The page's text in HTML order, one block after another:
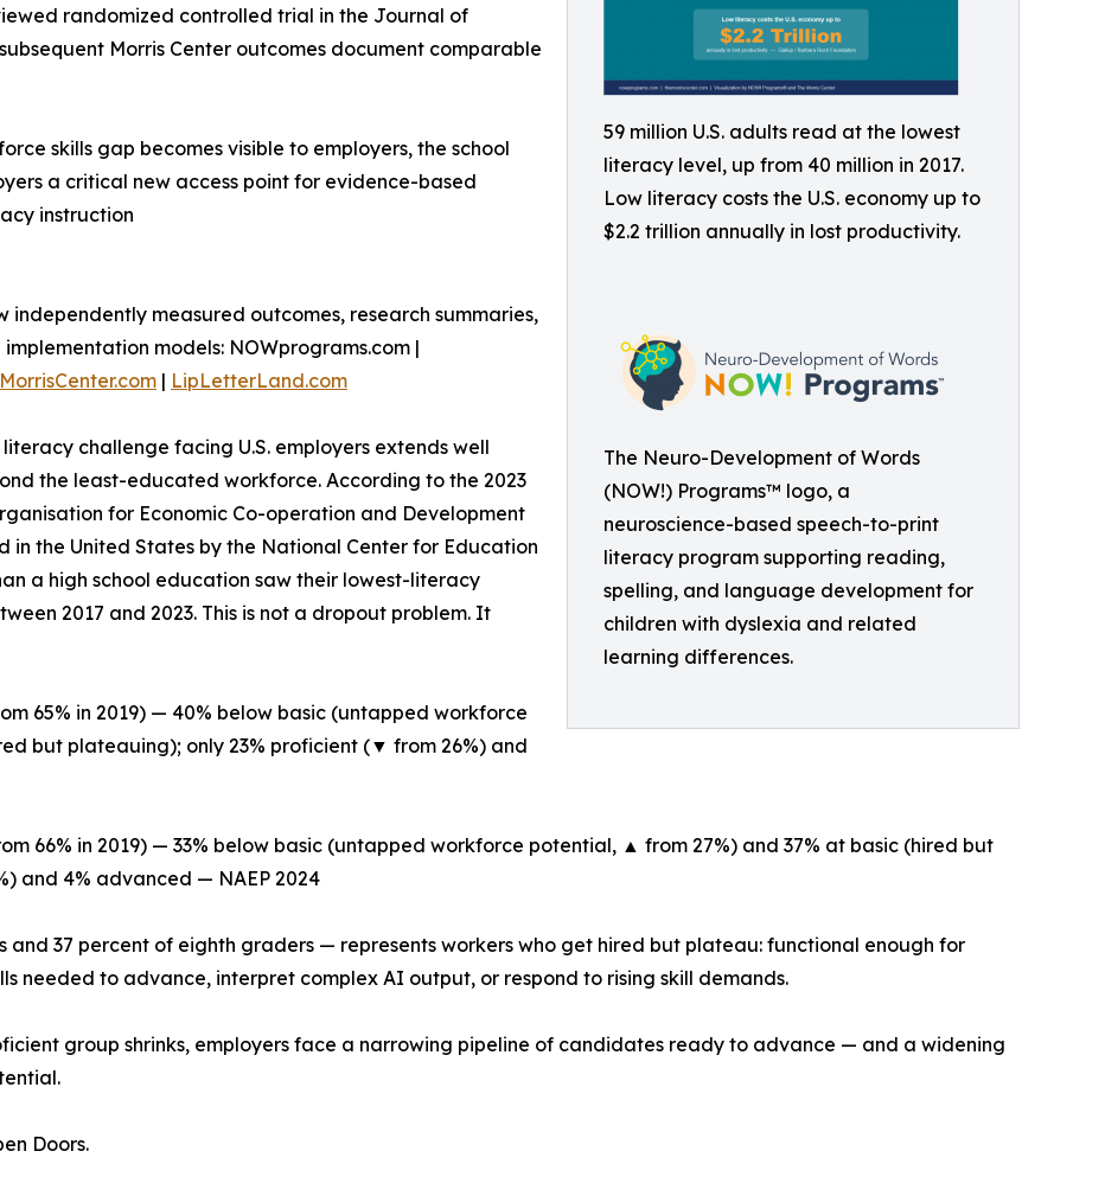
59 million U.S. adults read at the lowest
literacy level, up from 40 million in 2017.
Low literacy costs the U.S. economy up to
$2.2 trillion annually in lost productivity.
The Neuro-Development of Words
(NOW!) Programs™ logo, a
neuroscience-based speech-to-print
literacy program supporting reading,
spelling, and language development for
children with dyslexia and related
learning differences.
randomized controlled trial in the Journal of
Morris Center outcomes document comparable
skills gap becomes visible to employers, the school
a critical new access point for evidence-based
instruction
independently measured outcomes, research summaries,
implementation models: NOWprograms.com |
| LipLetterLand.com
literacy challenge facing U.S. employers extends well
the least-educated workforce. According to the 2023
for Economic Co-operation and Development
in the United States by the National Center for Education
a high school education saw their lowest-literacy
2017 and 2023. This is not a dropout problem. It
65% in 2019) — 40% below basic (untapped workforce
but plateauing); only 23% proficient (▼ from 26%) and
66% in 2019) — 33% below basic (untapped workforce potential, ▲ from 27%) and 37% at basic (hired but
and 4% advanced — NAEP 2024
37 percent of eighth graders — represents workers who get hired but plateau: functional enough for
needed to advance, interpret complex AI output, or respond to rising skill demands.
group shrinks, employers face a narrowing pipeline of candidates ready to advance — and a widening
Doors.